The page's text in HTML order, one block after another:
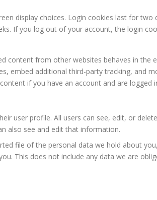
display choices. Login cookies last for two
If you log out of your account, the login
content from other websites behaves in the
embed additional third-party tracking, and
if you have an account and are logged
user profile. All users can see, edit, or
also see and edit that information.
file of the personal data we hold about
This does not include any data we are